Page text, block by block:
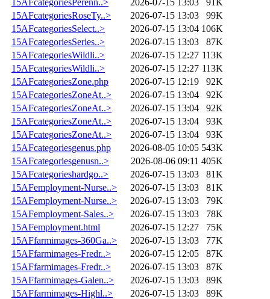
15AFcategoriesRoseTy..>
2026-07-15 13:03
99K
15AFcategoriesSelect..>
2026-07-15 13:04 106K
15AFcategoriesSeries..>
2026-07-15 13:03
87K
15AFcategoriesWildli..>
2026-07-15 12:27 113K
15AFcategoriesWildli..>
2026-07-15 12:27 113K
15AFcategoriesZone.php
2026-07-15 12:19
92K
15AFcategoriesZoneAt..>
2026-07-15 13:04
92K
15AFcategoriesZoneAt..>
2026-07-15 13:04
92K
15AFcategoriesZoneAt..>
2026-07-15 13:04
93K
15AFcategoriesZoneAt..>
2026-07-15 13:04
93K
15AFcategoriesgenus.php
2026-08-05 10:05 543K
15AFcategoriesgenusn..>
2026-08-06 09:11 405K
15AFcategorieshardgo..>
2026-07-15 13:03
81K
15AFemployment-Nurse..>
2026-07-15 13:03
81K
15AFemployment-Nurse..>
2026-07-15 13:03
79K
15AFemployment-Sales..>
2026-07-15 13:03
78K
15AFemployment.html
2026-07-15 12:27
75K
15AFfarmimages-360Ga..>
2026-07-15 13:03
77K
15AFfarmimages-Fredr..>
2026-07-15 12:05
87K
15AFfarmimages-Fredr..>
2026-07-15 13:03
87K
15AFfarmimages-Galen..>
2026-07-15 13:03
89K
15AFfarmimages-Highl..>
2026-07-15 13:03
89K